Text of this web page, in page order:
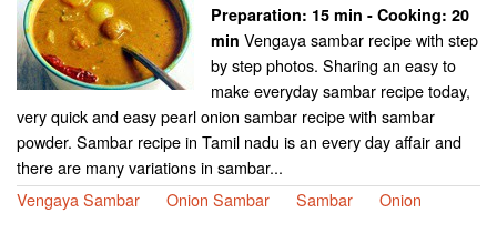
Preparation: 15 min - Cooking: 20
min Vengaya sambar recipe with step
by step photos. Sharing an easy to
make everyday sambar recipe today,
very quick and easy pearl onion sambar recipe with sambar
powder. Sambar recipe in Tamil nadu is an every day affair and
there are many variations in sambar...
Vengaya Sambar
Onion Sambar Sambar Onion